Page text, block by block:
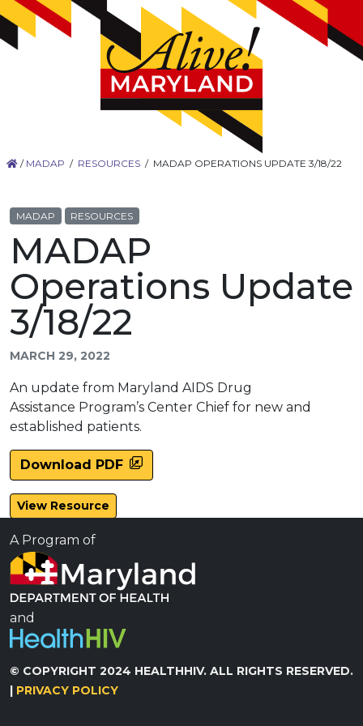
/ MADAP / RESOURCES / MADAP OPERATIONS UPDATE 3/18/22
MADAP RESOURCES
MADAP
Operations Update
3/18/22
MARCH 29, 2022
An update from Maryland AIDS Drug
Assistance Program’s Center Chief for new and
established patients.
Download PDF
View Resource
A Program of
and
© COPYRIGHT 2024 HEALTHHIV. ALL RIGHTS RESERVED.
| PRIVACY POLICY